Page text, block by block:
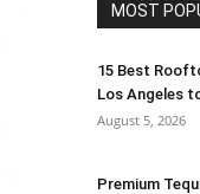
MOST
15 Best
Los Angeles
August 5, 2026
Premium